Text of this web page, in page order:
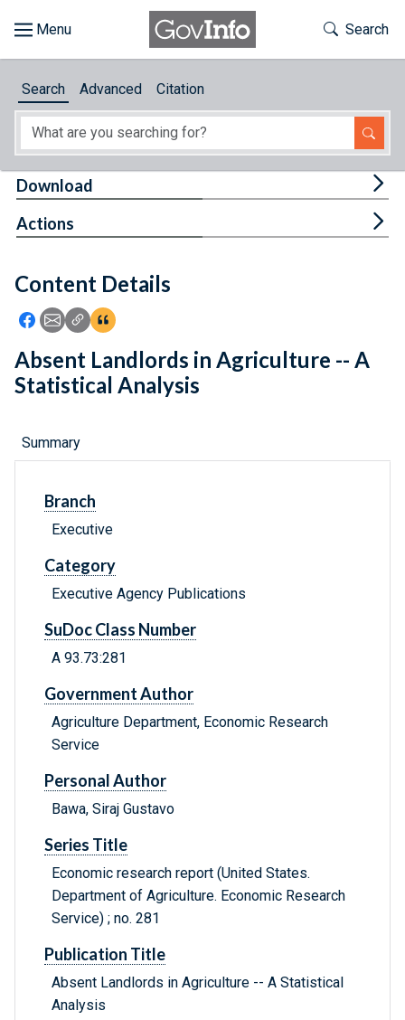
About
Feedback
Toggle
Search
Search Advanced Citation
Content Details
Icon: Share using Facebook
Icon: Share using Email
Icon: Copy Link URL
Icon:View Citations
Download
Actions
Absent Landlords in Agriculture -- A
Statistical Analysis
Summary
Branch
Executive
Category
Executive Agency Publications
SuDoc Class Number
A 93.73:281
Government Author
Agriculture Department, Economic Research
Service
Personal Author
Bawa, Siraj Gustavo
Series Title
Economic research report (United States.
Department of Agriculture. Economic Research
Service) ; no. 281
Publication Title
Absent Landlords in Agriculture -- A Statistical
Analysis